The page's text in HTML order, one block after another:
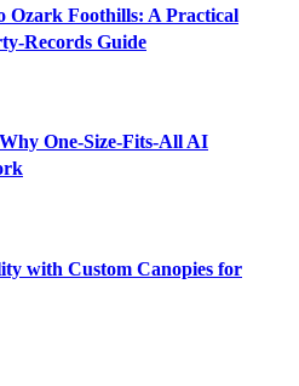
Ozark Foothills: A Practical
Records Guide
One-Size-Fits-All AI
with Custom Canopies for